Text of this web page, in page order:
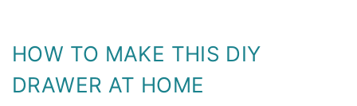
HOW TO MAKE THIS DIY
DRAWER AT HOME